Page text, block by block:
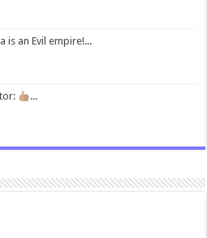
is an Evil empire!...
...